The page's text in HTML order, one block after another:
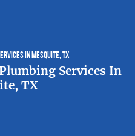
In Mesquite, TX
Services In
TX